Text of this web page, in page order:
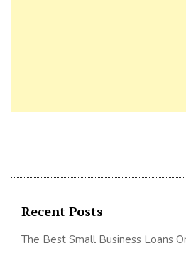
Recent Posts
The Best Small Business Loans